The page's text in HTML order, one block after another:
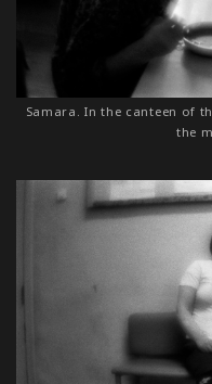
Samara. In the canteen of
the